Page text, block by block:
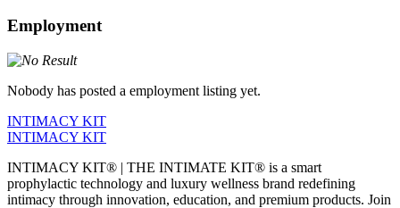
Employment
Nobody has posted a employment listing yet.
INTIMACY KIT
INTIMACY KIT
INTIMACY KIT® | THE INTIMATE KIT® is a smart
prophylactic technology and luxury wellness brand redefining
intimacy through innovation, education, and premium products. Join